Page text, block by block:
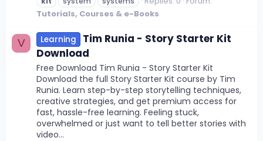
Tutorials, Courses & e-Books
V Learning
Tim Runia - Story Starter Kit
Download
Free Download Tim Runia - Story Starter Kit
Download the full Story Starter Kit course by Tim
Runia. Learn step-by-step storytelling techniques,
creative strategies, and get premium access for
fast, hassle-free learning. Feeling stuck,
overwhelmed or just want to tell better stories with
video...